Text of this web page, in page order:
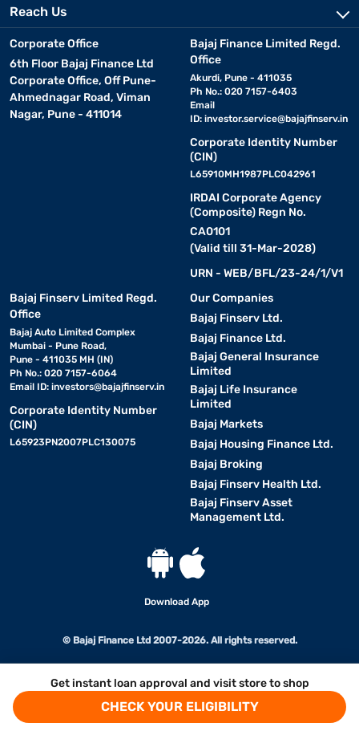
Get instant loan approval and visit store to shop
CHECK YOUR ELIGIBILITY
Reach Us
Corporate Office
6th Floor Bajaj Finance Ltd
Corporate Office, Off Pune-
Ahmednagar Road, Viman
Nagar, Pune - 411014
Bajaj Finance Limited Regd.
Office
Akurdi, Pune - 411035
Ph No.: 020 7157-6403
Email
ID: investor.service@bajajfinserv.in
Corporate Identity Number
(CIN)
L65910MH1987PLC042961
IRDAI Corporate Agency
(Composite) Regn No.
CA0101
(Valid till 31-Mar-2028)
URN - WEB/BFL/23-24/1/V1
Bajaj Finserv Limited Regd.
Office
Bajaj Auto Limited Complex
Mumbai - Pune Road,
Pune - 411035 MH (IN)
Ph No.: 020 7157-6064
Email ID: investors@bajajfinserv.in
Corporate Identity Number
(CIN)
L65923PN2007PLC130075
Our Companies
Bajaj Finserv Ltd.
Bajaj Finance Ltd.
Bajaj General Insurance
Limited
Bajaj Life Insurance
Limited
Bajaj Markets
Bajaj Housing Finance Ltd.
Bajaj Broking
Bajaj Finserv Health Ltd.
Bajaj Finserv Asset
Management Ltd.
Download App
© Bajaj Finance Ltd 2007-2026. All rights reserved.